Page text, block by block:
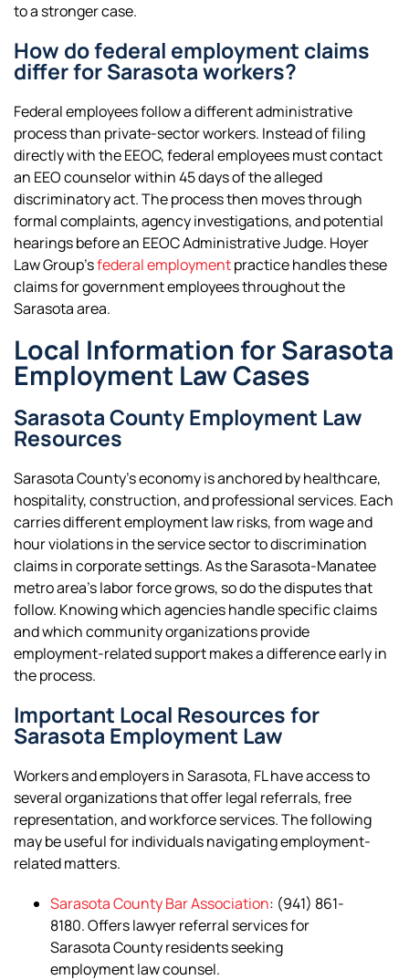
to a stronger case.
How do federal employment claims
differ for Sarasota workers?
Federal employees follow a different administrative
process than private-sector workers. Instead of filing
directly with the EEOC, federal employees must contact
an EEO counselor within 45 days of the alleged
discriminatory act. The process then moves through
formal complaints, agency investigations, and potential
hearings before an EEOC Administrative Judge. Hoyer
Law Group’sfederal employmentpractice handles these
claims for government employees throughout the
Sarasota area.
Local Information for Sarasota
Employment Law Cases
Sarasota County Employment Law
Resources
Sarasota County’s economy is anchored by healthcare,
hospitality, construction, and professional services. Each
carries different employment law risks, from wage and
hour violations in the service sector to discrimination
claims in corporate settings. As the Sarasota-Manatee
metro area’s labor force grows, so do the disputes that
follow. Knowing which agencies handle specific claims
and which community organizations provide
employment-related support makes a difference early in
the process.
Important Local Resources for
Sarasota Employment Law
Workers and employers in Sarasota, FL have access to
several organizations that offer legal referrals, free
representation, and workforce services. The following
may be useful for individuals navigating employment-
related matters.
Sarasota County Bar Association: (941) 861-
8180. Offers lawyer referral services for
Sarasota County residents seeking
employment law counsel.